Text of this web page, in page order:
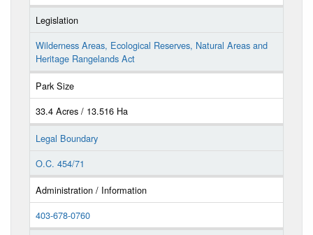
Legislation
Wilderness Areas, Ecological Reserves, Natural Areas and
Heritage Rangelands Act
Park Size
33.4 Acres / 13.516 Ha
Legal Boundary
O.C. 454/71
Administration / Information
403-678-0760